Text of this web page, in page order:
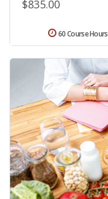
$835.00
60 Course Hours